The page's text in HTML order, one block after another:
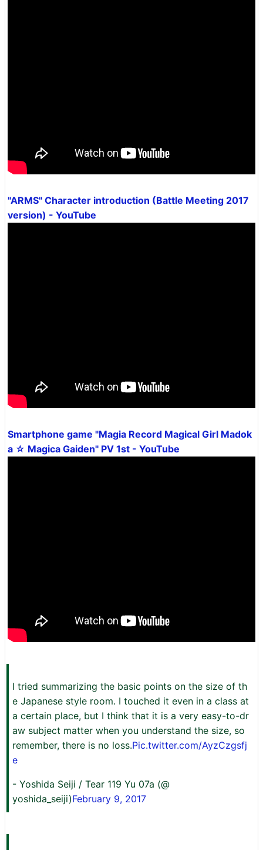
"ARMS" Character introduction (Battle Meeting 2017
version) - YouTube
Smartphone game "Magia Record Magical Girl Madok
a ☆ Magica Gaiden" PV 1st - YouTube
I tried summarizing the basic points on the size of th
e Japanese style room. I touched it even in a class at
a certain place, but I think that it is a very easy-to-dr
aw subject matter when you understand the size, so
remember, there is no loss.Pic.twitter.com/AyzCzgsfj
e
- Yoshida Seiji / Tear 119 Yu 07a (@
yoshida_seiji)February 9, 2017